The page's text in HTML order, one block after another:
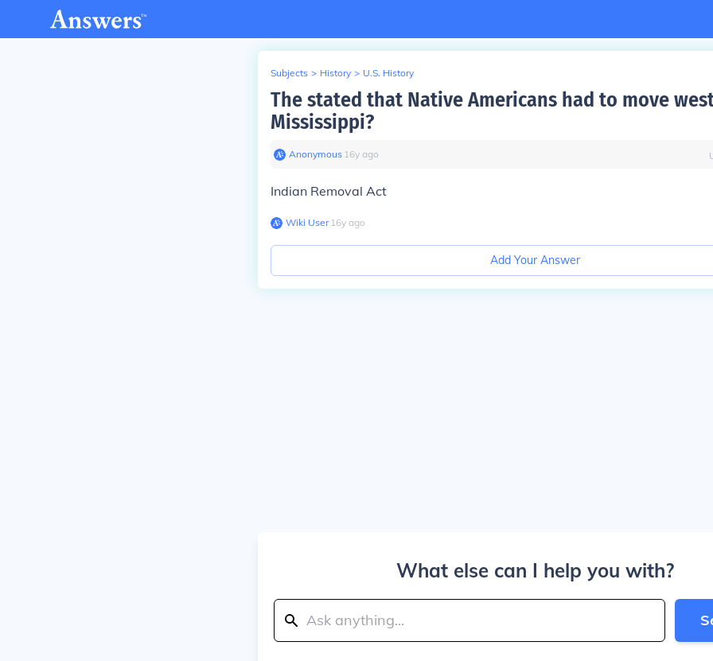
Subjects > History > U.S. History
The stated that Native Americans had to move
Mississippi?
Anonymous∙ 16y ago
Indian Removal Act
Wiki User∙16y ago
Add Your Answer
What else can I help you with?